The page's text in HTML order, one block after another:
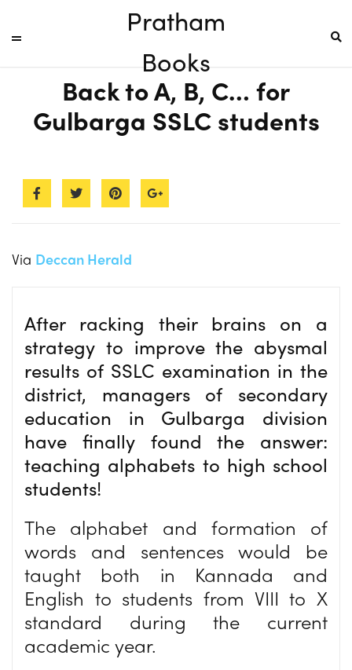
Pratham
Books
Back to A, B, C… for
Gulbarga SSLC students
Via Deccan Herald
After racking their brains on a
strategy to improve the abysmal
results of SSLC examination in the
district, managers of secondary
education in Gulbarga division
have finally found the answer:
teaching alphabets to high school
students!
The alphabet and formation of
words and sentences would be
taught both in Kannada and
English to students from VIII to X
standard during the current
academic year.